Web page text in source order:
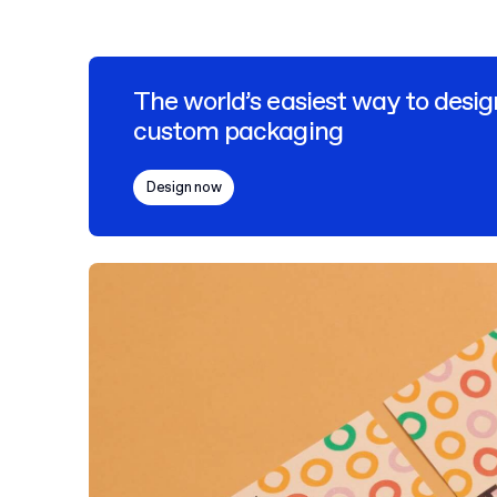
The world’s easiest way to
custom packaging
Design now